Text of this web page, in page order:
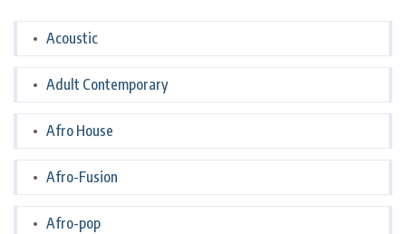
Acoustic
Adult Contemporary
Afro House
Afro-Fusion
Afro-pop